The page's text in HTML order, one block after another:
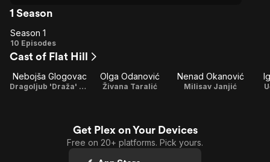
1 Season
Season
1
Season 1
10 Episodes
Cast of Flat Hill
Nebojša Glogovac
Dragoljub 'Draža' Mihajlović
Olga Odanović
Živana Taralić
Nenad Okanović
Milisav Janjić
Get Plex on Your Devices
Free on 20+ platforms. Pick yours.